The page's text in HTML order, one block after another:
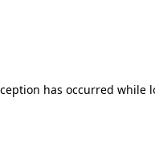
has occurred while